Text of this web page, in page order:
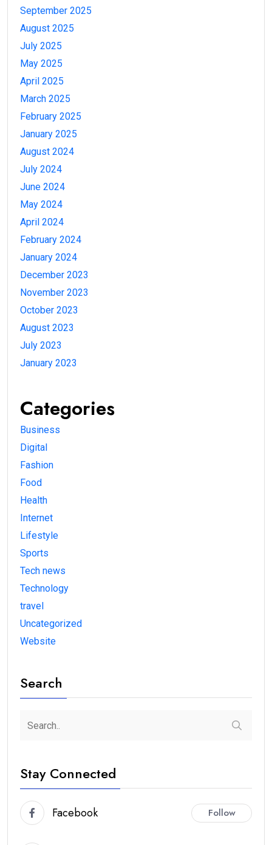
September 2025
August 2025
July 2025
May 2025
April 2025
March 2025
February 2025
January 2025
August 2024
July 2024
June 2024
May 2024
April 2024
February 2024
January 2024
December 2023
November 2023
October 2023
August 2023
July 2023
January 2023
Categories
Business
Digital
Fashion
Food
Health
Internet
Lifestyle
Sports
Tech news
Technology
travel
Uncategorized
Website
Search
Stay Connected
Facebook Follow